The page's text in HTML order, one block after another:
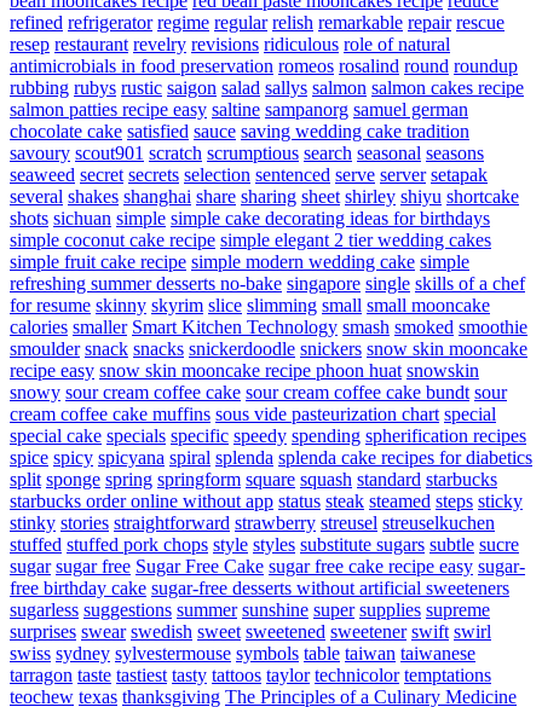
refined refrigerator regime regular relish remarkable repair rescue
resep restaurant revelry revisions ridiculous role of natural
antimicrobials in food preservation romeos rosalind round roundup
rubbing rubys rustic saigon salad sallys salmon salmon cakes recipe
salmon patties recipe easy saltine sampanorg samuel german
chocolate cake satisfied sauce saving wedding cake tradition
savoury scout901 scratch scrumptious search seasonal seasons
seaweed secret secrets selection sentenced serve server setapak
several shakes shanghai share sharing sheet shirley shiyu shortcake
shots sichuan simple simple cake decorating ideas for birthdays
simple coconut cake recipe simple elegant 2 tier wedding cakes
simple fruit cake recipe simple modern wedding cake simple
refreshing summer desserts no-bake singapore single skills of a chef
for resume skinny skyrim slice slimming small small mooncake
calories smaller Smart Kitchen Technology smash smoked smoothie
smoulder snack snacks snickerdoodle snickers snow skin mooncake
recipe easy snow skin mooncake recipe phoon huat snowskin
snowy sour cream coffee cake sour cream coffee cake bundt sour
cream coffee cake muffins sous vide pasteurization chart special
special cake specials specific speedy spending spherification recipes
spice spicy spicyana spiral splenda splenda cake recipes for diabetics
split sponge spring springform square squash standard starbucks
starbucks order online without app status steak steamed steps sticky
stinky stories straightforward strawberry streusel streuselkuchen
stuffed stuffed pork chops style styles substitute sugars subtle sucre
sugar sugar free Sugar Free Cake sugar free cake recipe easy sugar-
free birthday cake sugar-free desserts without artificial sweeteners
sugarless suggestions summer sunshine super supplies supreme
surprises swear swedish sweet sweetened sweetener swift swirl
swiss sydney sylvestermouse symbols table taiwan taiwanese
tarragon taste tastiest tasty tattoos taylor technicolor temptations
teochew texas thanksgiving The Principles of a Culinary Medicine